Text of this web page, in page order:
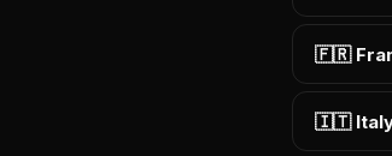
🇫🇷
🇮🇹